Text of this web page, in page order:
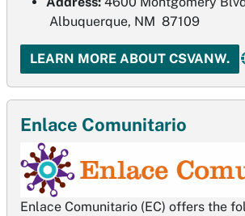
Albuquerque, NM 87109
LEARN MORE ABOUT CSVANW.
Enlace Comunitario
Enlace Comunitario (EC) offers the